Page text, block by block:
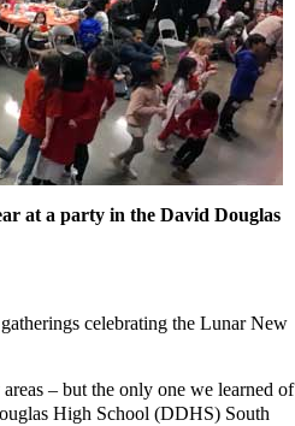
at a party in the David Douglas
celebrating the Lunar New
– but the only one we learned of
High School (DDHS) South